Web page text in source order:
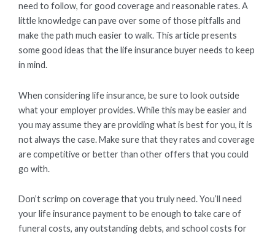
need to follow, for good coverage and reasonable rates. A
little knowledge can pave over some of those pitfalls and
make the path much easier to walk. This article presents
some good ideas that the life insurance buyer needs to keep
in mind.
When considering life insurance, be sure to look outside
what your employer provides. While this may be easier and
you may assume they are providing what is best for you, it is
not always the case. Make sure that they rates and coverage
are competitive or better than other offers that you could
go with.
Don’t scrimp on coverage that you truly need. You’ll need
your life insurance payment to be enough to take care of
funeral costs, any outstanding debts, and school costs for